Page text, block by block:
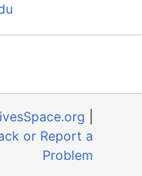
or Report a
Problem